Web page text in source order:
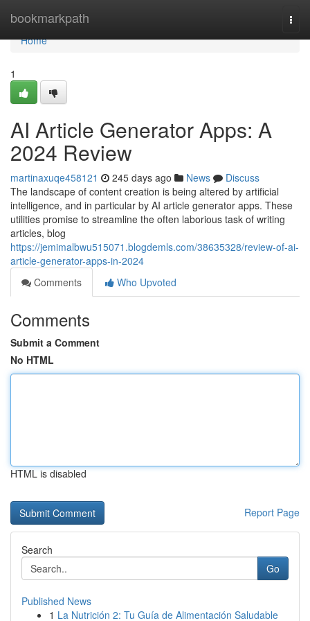
bookmarkpath
Home
Home
1
AI Article Generator Apps: A
2024 Review
martinaxuqe458121 245 days ago News
Discuss
The landscape of content creation is being altered by artificial
intelligence, and in particular by AI article generator apps. These
utilities promise to streamline the often laborious task of writing
articles, blog
https://jemimalbwu515071.blogdemls.com/38635328/review-of-ai-
article-generator-apps-in-2024
Comments
Who Upvoted
Comments
Submit a Comment
No HTML
HTML is disabled
Report Page
Search
Go
Published News
1 La Nutrición 2: Tu Guía de Alimentación Saludable